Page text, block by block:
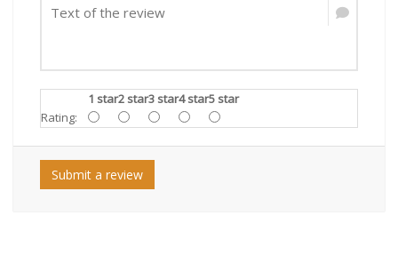
1 star2 star3 star4 star5 star
Rating:
Submit a review